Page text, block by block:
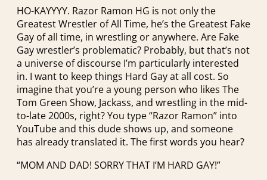
HO-KAYYYY. Razor Ramon HG is not only the
Greatest Wrestler of All Time, he’s the Greatest Fake
Gay of all time, in wrestling or anywhere. Are Fake
Gay wrestler’s problematic? Probably, but that’s not
a universe of discourse I’m particularly interested
in. I want to keep things Hard Gay at all cost. So
imagine that you’re a young person who likes The
Tom Green Show, Jackass, and wrestling in the mid-
to-late 2000s, right? You type “Razor Ramon” into
YouTube and this dude shows up, and someone
has already translated it. The first words you hear?
“MOM AND DAD! SORRY THAT I’M HARD GAY!”